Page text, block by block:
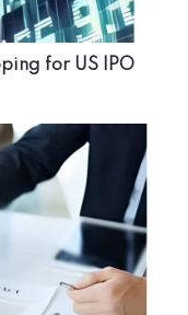
for US IPO